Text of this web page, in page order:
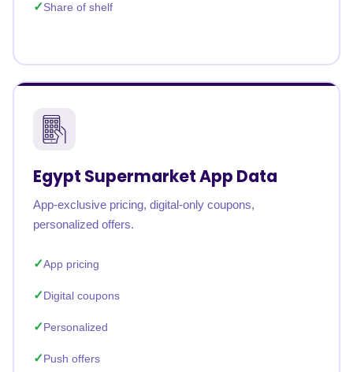
Share of shelf
Egypt Supermarket App Data
App-exclusive pricing, digital-only coupons,
personalized offers.
App pricing
Digital coupons
Personalized
Push offers